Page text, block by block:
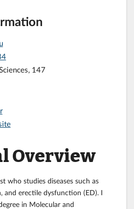
147
Overview
who studies diseases such as
and erectile dysfunction (ED). I
in Molecular and